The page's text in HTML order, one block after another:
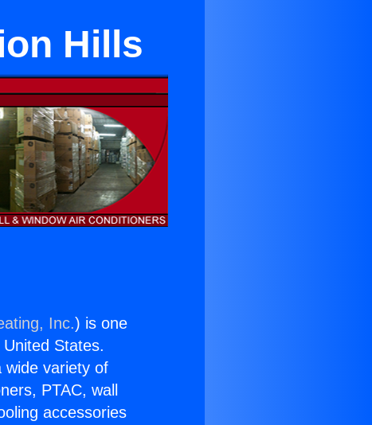
Hills
Inc.) is one
States.
wide variety of
PTAC, wall
accessories